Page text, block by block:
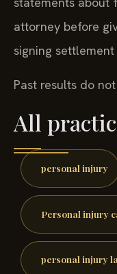
attorney before
signing
Past results do
All
personal injury
Personal injury
personal injury